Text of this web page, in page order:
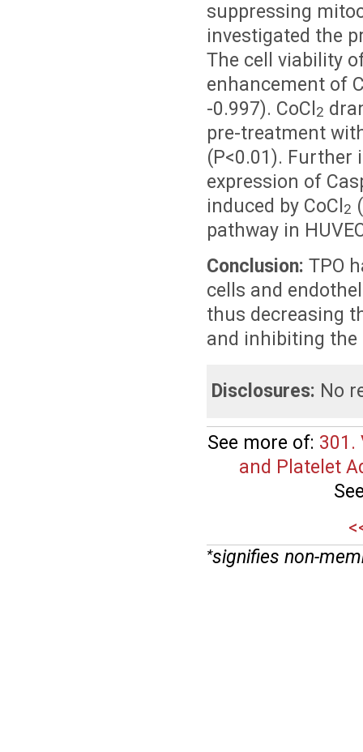
suppressing
investigated the
The cell viability
enhancement of
-0.997). CoCl 2
pre-treatment
(P<0.01). Further
expression of
induced by CoCl 2
pathway in
Conclusion: TPO
cells and
thus decreasing
and inhibiting the
Disclosures: No
See more of: 301.
and Platelet
*signifies non-